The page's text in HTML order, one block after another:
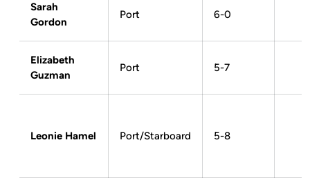
Sarah
Gordon
Port 6-0
Elizabeth
Guzman
Port 5-7
Leonie Hamel Port/Starboard 5-8